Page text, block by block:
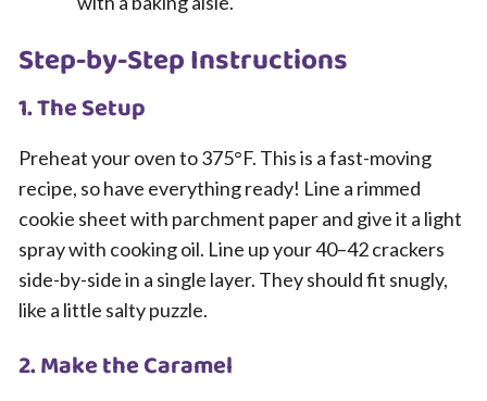
Step-by-Step Instructions
1. The Setup
Preheat your oven to 375°F. This is a fast-moving
recipe, so have everything ready! Line a rimmed
cookie sheet with parchment paper and give it a light
spray with cooking oil. Line up your 40–42 crackers
side-by-side in a single layer. They should fit snugly,
like a little salty puzzle.
2. Make the Caramel